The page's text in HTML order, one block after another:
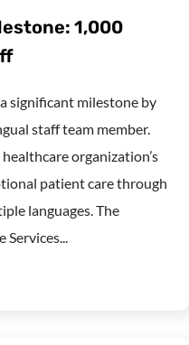
1,000
significant milestone by
staff team member.
organization’s
patient care through
languages. The
Services...